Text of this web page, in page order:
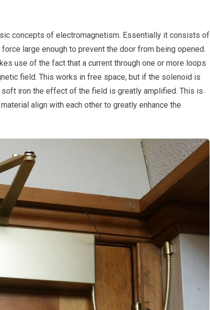
concepts of electromagnetism. Essentially it consists of
large enough to prevent the door from being opened.
use of the fact that a current through one or more loops
field. This works in free space, but if the solenoid is
iron the effect of the field is greatly amplified. This is
align with each other to greatly enhance the